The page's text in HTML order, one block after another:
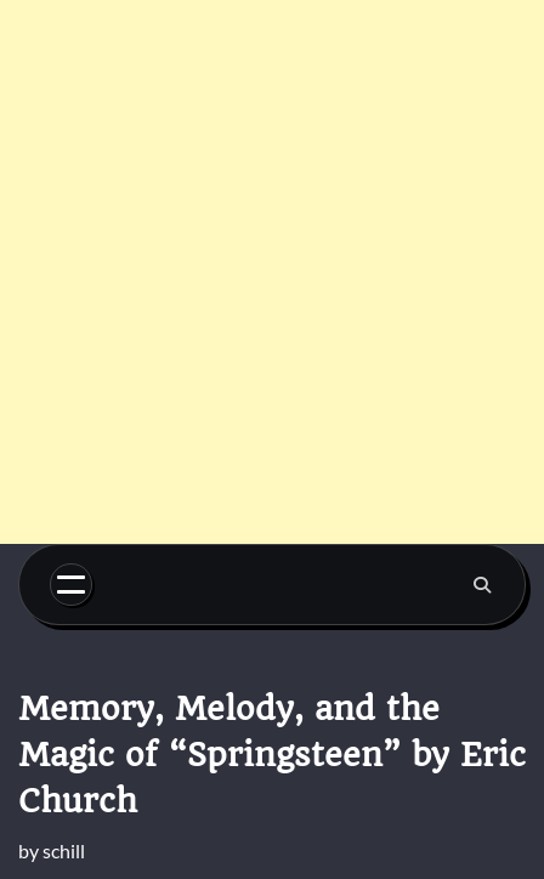
Skip
content
Memory, Melody, and the
Magic of “Springsteen” by Eric
Church
byschill